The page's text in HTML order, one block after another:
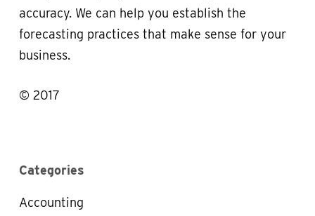
accuracy. We can help you establish the
forecasting practices that make sense for your
business.
© 2017
Categories
Accounting